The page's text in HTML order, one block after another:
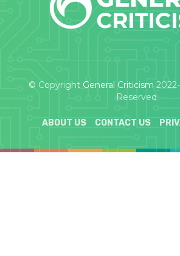
© Copyright General Criticism
Reserved
ABOUT US CONTACT US